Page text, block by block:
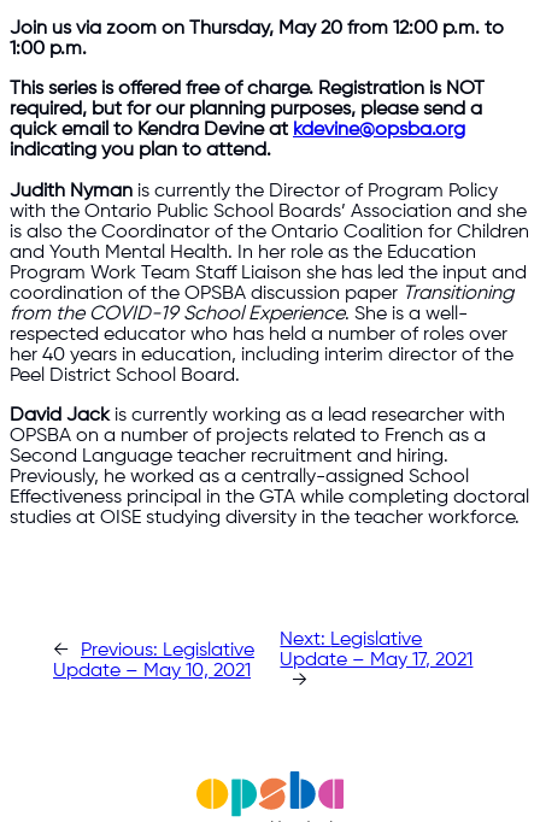
Join us via zoom on Thursday, May 20 from 12:00 p.m. to
1:00 p.m.
This series is offered free of charge. Registration is NOT
required, but for our planning purposes, please send a
quick email to Kendra Devine at kdevine@opsba.org
indicating you plan to attend.
Judith Nyman is currently the Director of Program Policy
with the Ontario Public School Boards’ Association and she
is also the Coordinator of the Ontario Coalition for Children
and Youth Mental Health. In her role as the Education
Program Work Team Staff Liaison she has led the input and
coordination of the OPSBA discussion paper Transitioning
from the COVID-19 School Experience. She is a well-
respected educator who has held a number of roles over
her 40 years in education, including interim director of the
Peel District School Board.
David Jack is currently working as a lead researcher with
OPSBA on a number of projects related to French as a
Second Language teacher recruitment and hiring.
Previously, he worked as a centrally-assigned School
Effectiveness principal in the GTA while completing doctoral
studies at OISE studying diversity in the teacher workforce.
← Previous: Legislative
Update – May 10, 2021
Next: Legislative
Update – May 17, 2021
→